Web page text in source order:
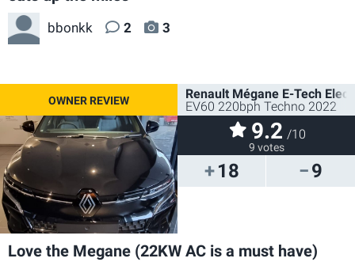
bbonkk 2 3
18 9
Renault Mégane E-Tech
EV60 220bph Techno 2022
9.2 /10
9 votes
Love the Megane (22KW AC is a must have)